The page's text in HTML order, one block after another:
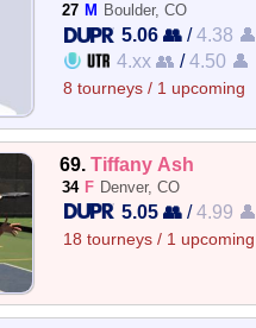
27 M Boulder, CO
5.06 👥/4.38 👤
4.xx 👥 /4.50 👤
8 tourneys / 1 upcoming
69.Tiffany Ash
34 F Denver, CO
5.05 👥/4.99 👤
18 tourneys / 1 upcoming